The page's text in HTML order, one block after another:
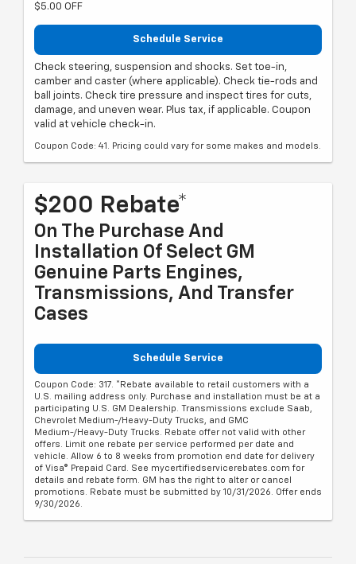
$5.00 OFF
Schedule Service
Check steering, suspension and shocks. Set toe-in,
camber and caster (where applicable). Check tie-rods and
ball joints. Check tire pressure and inspect tires for cuts,
damage, and uneven wear. Plus tax, if applicable. Coupon
valid at vehicle check-in.
Coupon Code: 41. Pricing could vary for some makes and models.
$200 Rebate*
On The Purchase And
Installation Of Select GM
Genuine Parts Engines,
Transmissions, And Transfer
Cases
Schedule Service
Coupon Code: 317. *Rebate available to retail customers with a
U.S. mailing address only. Purchase and installation must be at a
participating U.S. GM Dealership. Transmissions exclude Saab,
Chevrolet Medium-/Heavy-Duty Trucks, and GMC
Medium-/Heavy-Duty Trucks. Rebate offer not valid with other
offers. Limit one rebate per service performed per date and
vehicle. Allow 6 to 8 weeks from promotion end date for delivery
of Visa® Prepaid Card. See mycertifiedservicerebates.com for
details and rebate form. GM has the right to alter or cancel
promotions. Rebate must be submitted by 10/31/2026. Offer ends
9/30/2026.